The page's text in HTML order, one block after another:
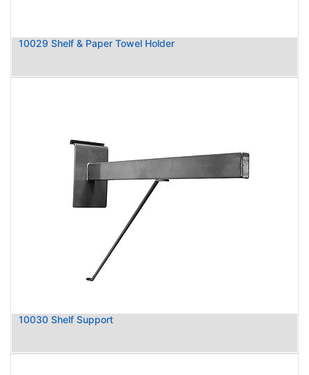
10029 Shelf & Paper Towel Holder
10030 Shelf Support